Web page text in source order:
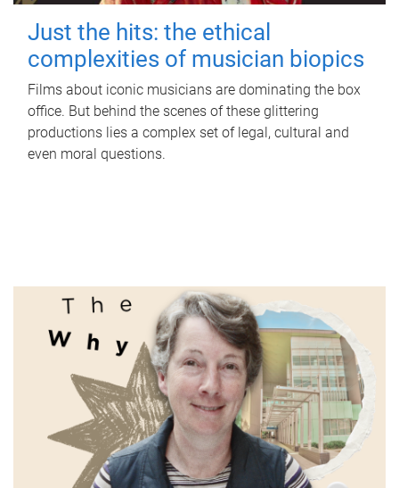
Just the hits: the ethical
complexities of musician biopics
Films about iconic musicians are dominating the box
office. But behind the scenes of these glittering
productions lies a complex set of legal, cultural and
even moral questions.